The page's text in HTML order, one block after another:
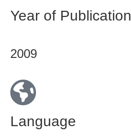
Year of Publication
2009
Language